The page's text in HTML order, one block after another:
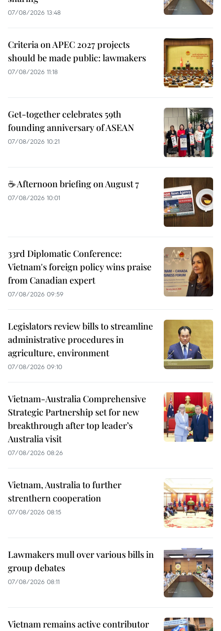
07/08/2026 13:48
Criteria on APEC 2027 projects
should be made public: lawmakers
07/08/2026 11:18
Get-together celebrates 59th
founding anniversary of ASEAN
07/08/2026 10:21
☕ Afternoon briefing on August 7
07/08/2026 10:01
33rd Diplomatic Conference:
Vietnam's foreign policy wins praise
from Canadian expert
07/08/2026 09:59
Legislators review bills to streamline
administrative procedures in
agriculture, environment
07/08/2026 09:10
Vietnam-Australia Comprehensive
Strategic Partnership set for new
breakthrough after top leader’s
Australia visit
07/08/2026 08:26
Vietnam, Australia to further
strenthern cooperation
07/08/2026 08:15
Lawmakers mull over various bills in
group debates
07/08/2026 08:11
Vietnam remains active contributor